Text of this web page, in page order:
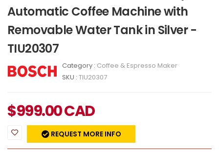
Automatic Coffee Machine with
Removable Water Tank in Silver -
TIU20307
Category : Coffee & Espresso Maker
SKU : TIU20307
$999.00CAD
REQUEST MORE INFO